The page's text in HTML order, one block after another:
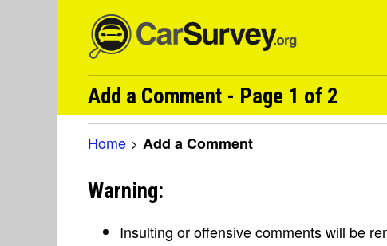
Add a Comment - Page 1 of 2
Home > Add a Comment
Warning:
Insulting or offensive comments will be